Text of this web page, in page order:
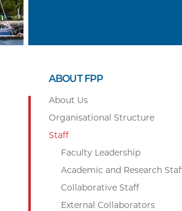
ABOUT FPP
About Us
Organisational Structure
Staff
Faculty Leadership
Academic and Research
Collaborative Staff
External Collaborators